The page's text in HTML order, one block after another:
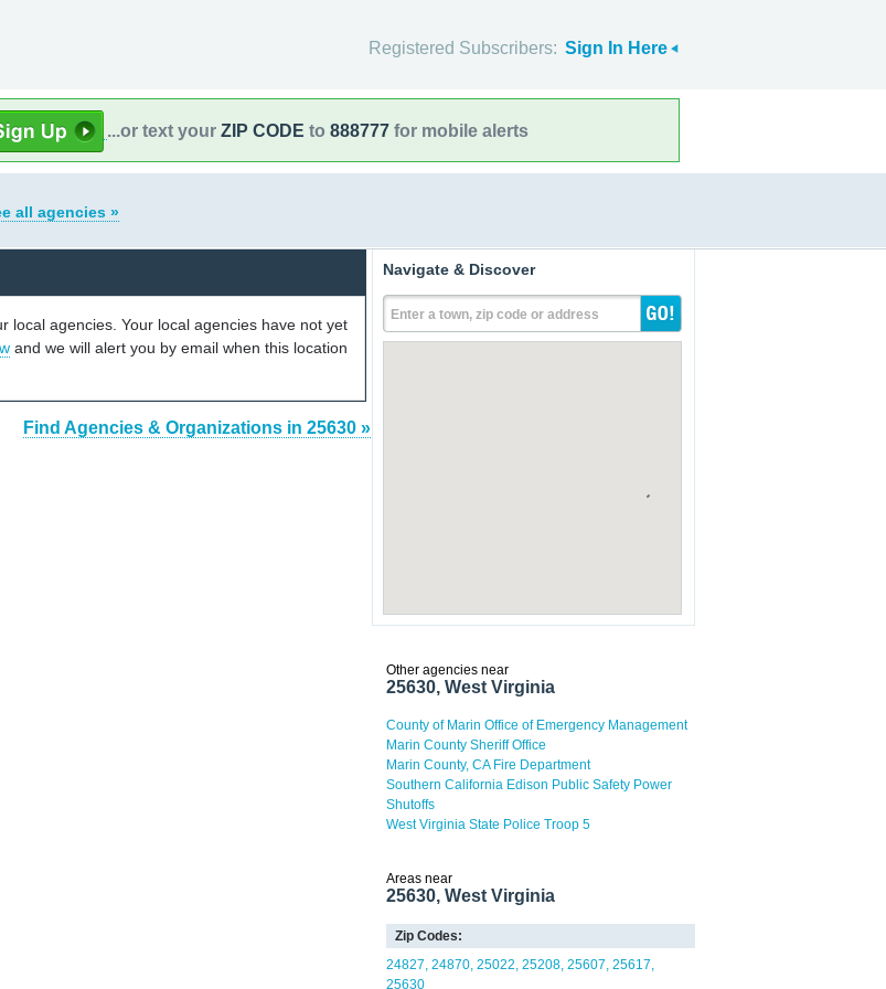
Registered Subscribers: Sign In Here
...or text your ZIP CODE to 888777 for mobile alerts
all agencies »
local agencies. Your local agencies have not yet
and we will alert you by email when this location
Find Agencies & Organizations in 25630 »
Navigate & Discover
Enter a town, zip code or address
Other agencies near
25630, West Virginia
County of Marin Office of Emergency Management
Marin County Sheriff Office
Marin County, CA Fire Department
Southern California Edison Public Safety Power
Shutoffs
West Virginia State Police Troop 5
Areas near
25630, West Virginia
Zip Codes:
24827 24870 25022 25208 25607 25617
25630